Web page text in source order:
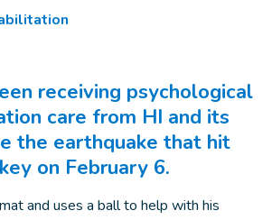
receiving psychological
care from HI and its
the earthquake that hit
on February 6.